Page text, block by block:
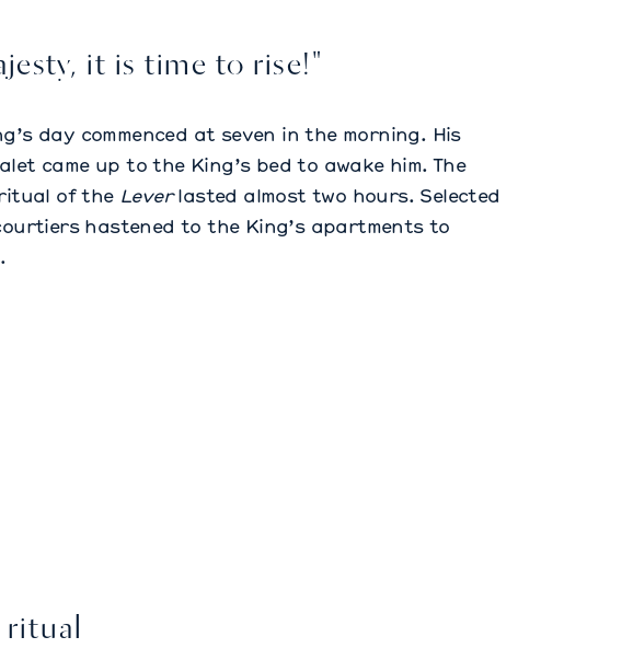
it is time to rise!"
day commenced at seven in the morning. His
came up to the King’s bed to awake him. The
of the Leverlasted almost two hours. Selected
hastened to the King’s apartments to